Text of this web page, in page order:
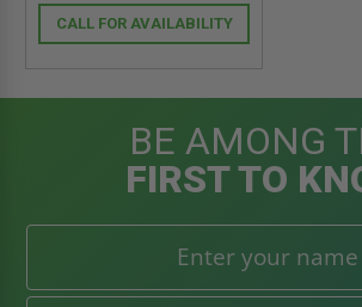
CALL FOR AVAILABILITY
BE AMONG
FIRST TO